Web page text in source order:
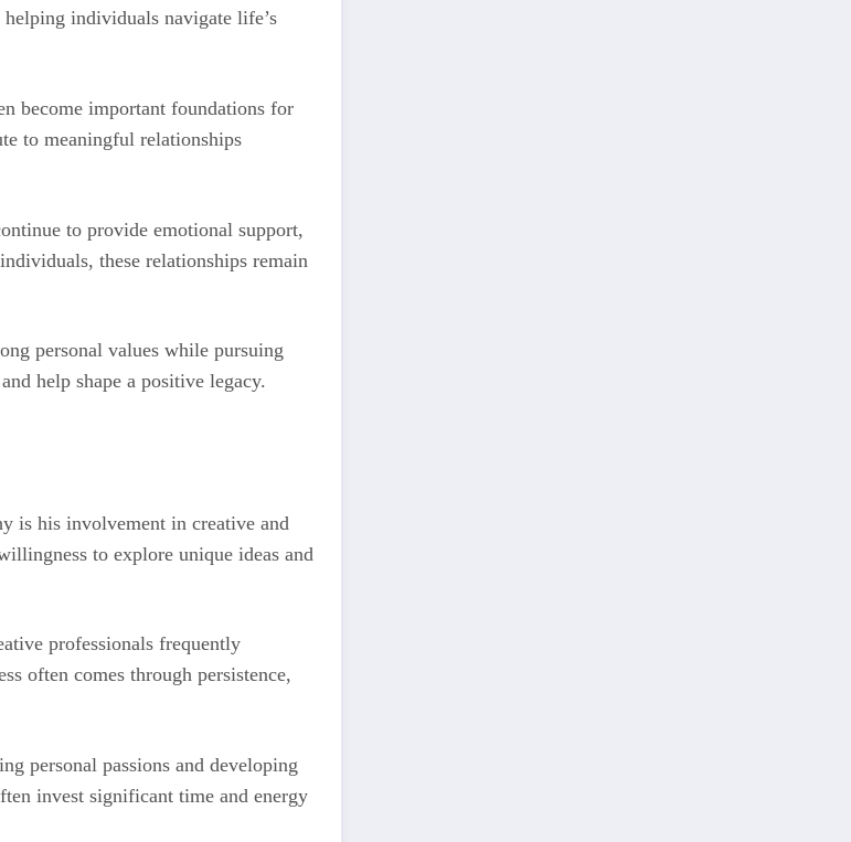
individuals navigate life’s
become important foundations for
to meaningful relationships
to provide emotional support,
these relationships remain
personal values while pursuing
help shape a positive legacy.
is his involvement in creative and
to explore unique ideas and
professionals frequently
often comes through persistence,
personal passions and developing
invest significant time and energy